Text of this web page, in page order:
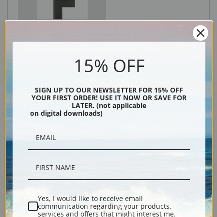
15% OFF
SIGN UP TO OUR NEWSLETTER FOR 15% OFF
YOUR FIRST ORDER! USE IT NOW OR SAVE FOR
LATER. (not applicable
on digital downloads)
Yes, I would like to receive email
communication regarding your products,
services and offers that might interest me.